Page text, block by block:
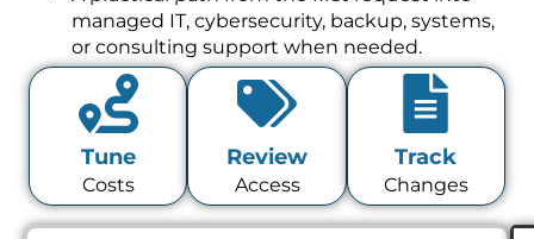
managed IT, cybersecurity, backup, systems,
or consulting support when needed.
Tune
Costs
Review
Access
Track
Changes